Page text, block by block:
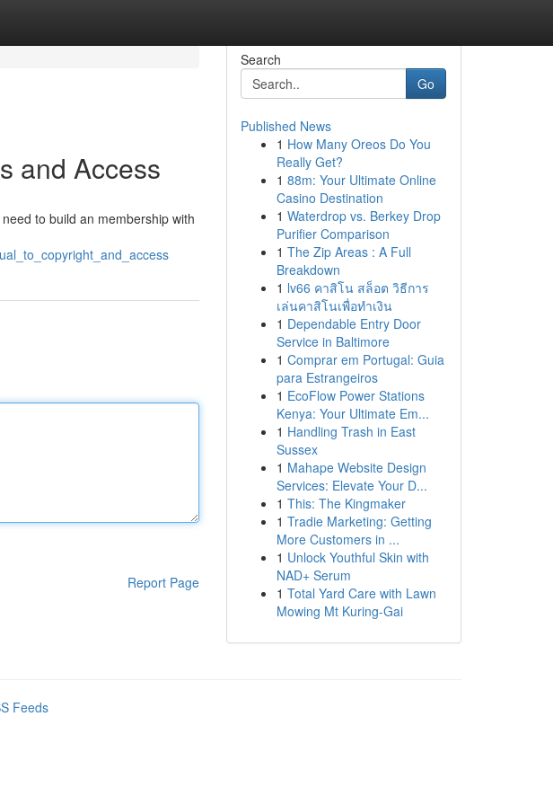
and Access
to build an membership with
Report Page
Search
Go
Published News
1 How Many Oreos Do You
Really Get?
1 88m: Your Ultimate Online
Casino Destination
1 Waterdrop vs. Berkey Drop
Purifier Comparison
1 The Zip Areas : A Full
Breakdown
1 lv66 คาสิโน สล็อต วิธีการ
เล่นคาสิโนเพื่อทำเงิน
1 Dependable Entry Door
Service in Baltimore
1 Comprar em Portugal: Guia
para Estrangeiros
1 EcoFlow Power Stations
Kenya: Your Ultimate Em...
1 Handling Trash in East
Sussex
1 Mahape Website Design
Services: Elevate Your D...
1 This: The Kingmaker
1 Tradie Marketing: Getting
More Customers in ...
1 Unlock Youthful Skin with
NAD+ Serum
1 Total Yard Care with Lawn
Mowing Mt Kuring-Gai
Feeds